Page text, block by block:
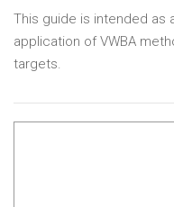
This guide is intended
application of VWBA
targets.